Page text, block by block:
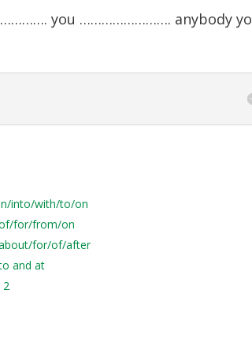
you ……………………. anybody
in/into/with/to/on
of/for/from/on
about/for/of/after
and at
2